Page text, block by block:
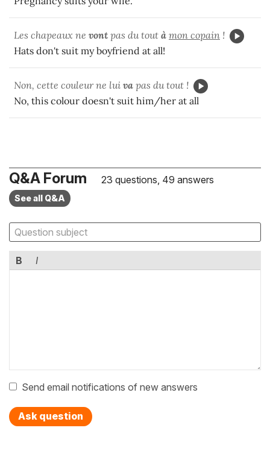
Les chapeaux ne vont pas du tout à mon copain !
Hats don't suit my boyfriend at all!
Non, cette couleur ne lui va pas du tout !
No, this colour doesn't suit him/her at all
Q&A Forum 23 questions, 49 answers
See all Q&A
B I
Send email notifications of new answers
Ask question